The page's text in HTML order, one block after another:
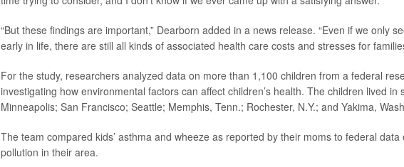
“But these findings are important,” Dearborn added in a news release. “Even if we only
early in life, there are still all kinds of associated health care costs and stresses for
For the study, researchers analyzed data on more than 1,100 children from a federal
investigating how environmental factors can affect children’s health. The children lived in
Minneapolis; San Francisco; Seattle; Memphis, Tenn.; Rochester, N.Y.; and Yakima,
The team compared kids’ asthma and wheeze as reported by their moms to federal data
pollution in their area.